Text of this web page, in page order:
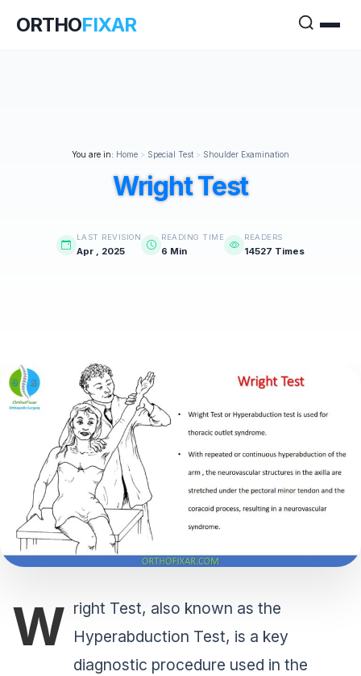
ORTHOFIXAR
You are in: Home > Special Test > Shoulder Examination
Wright Test
LAST REVISION
Apr , 2025
READING TIME
6 Min
READERS
14527 Times
W right Test, also known as the
Hyperabduction Test, is a key
diagnostic procedure used in the